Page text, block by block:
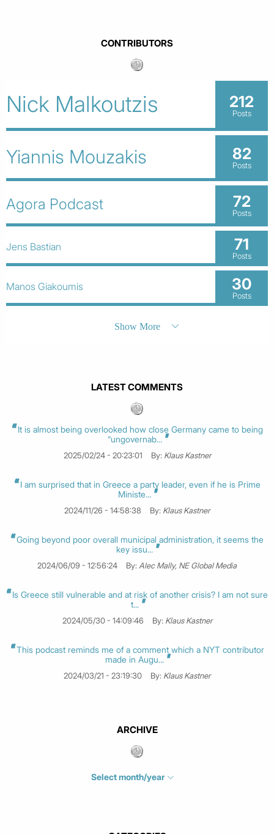
CONTRIBUTORS
Nick Malkoutzis 212
Posts
Yiannis Mouzakis 82
Posts
Agora Podcast 72
Posts
Jens Bastian 71
Posts
Manos Giakoumis 30
Posts
Show More
LATEST COMMENTS
It is almost being overlooked how close Germany came to being
“ungovernab...
2025/02/24 - 20:23:01 By: Klaus Kastner
I am surprised that in Greece a party leader, even if he is Prime
Ministe...
2024/11/26 - 14:58:38 By: Klaus Kastner
Going beyond poor overall municipal administration, it seems the
key issu...
2024/06/09 - 12:56:24 By: Alec Mally, NE Global Media
Is Greece still vulnerable and at risk of another crisis? I am not sure
t...
2024/05/30 - 14:09:46 By: Klaus Kastner
This podcast reminds me of a comment which a NYT contributor
made in Augu...
2024/03/21 - 23:19:30 By: Klaus Kastner
ARCHIVE
Select month/year